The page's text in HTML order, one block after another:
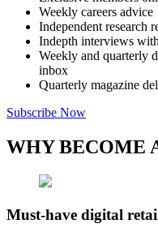
Weekly careers advice
Independent research
Indepth interviews
Weekly and quarterly
inbox
Quarterly magazine
Subscribe Now
WHY BECOME
Must-have digital